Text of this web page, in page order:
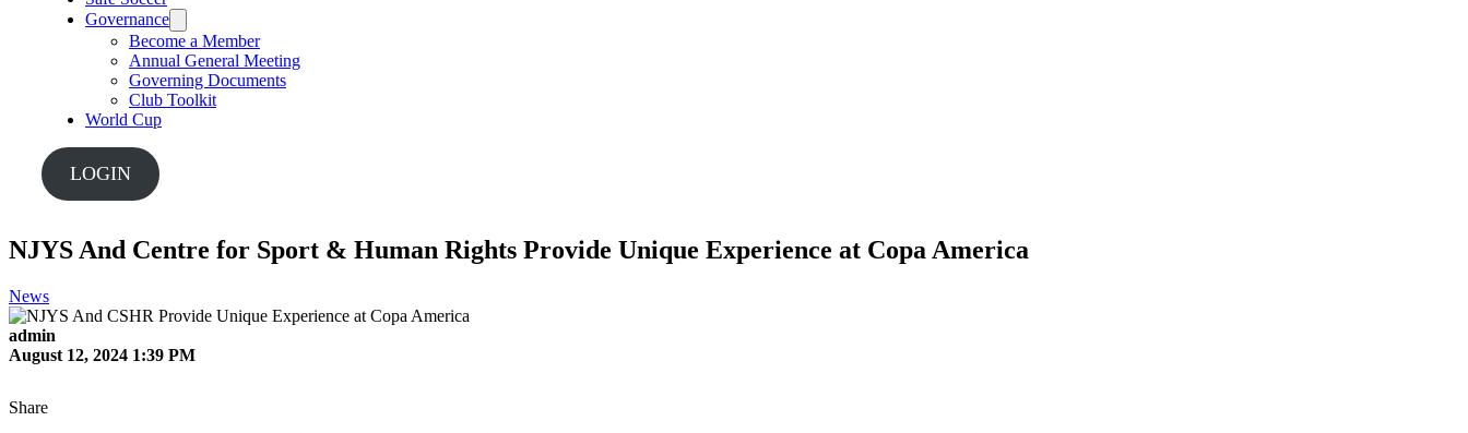
Governance
Become a Member
Annual General Meeting
Governing Documents
Club Toolkit
World Cup
LOGIN
NJYS And Centre for Sport & Human Rights Provide Unique Experience at Copa America
News
admin
August 12, 2024 1:39 PM
Share